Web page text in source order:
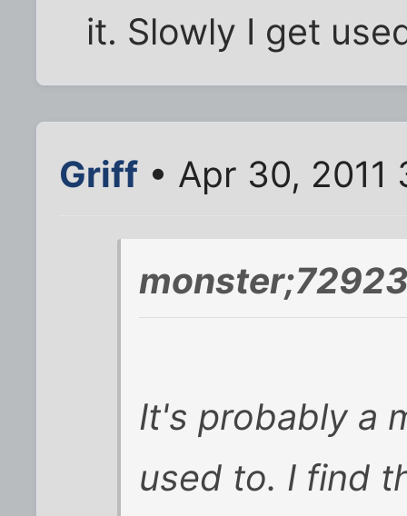
it. Slowly I get
Griff • Apr 30, 2011
It's probably a
used to. I find